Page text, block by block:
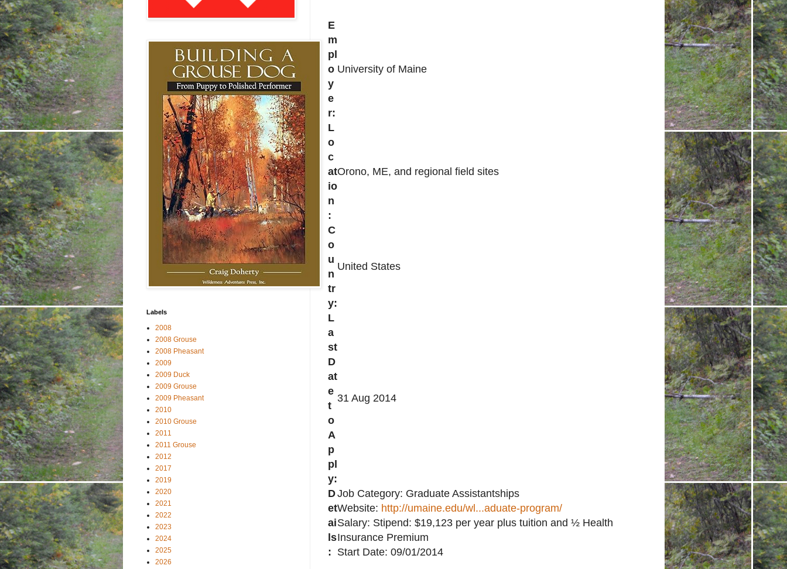
E
m
pl
o
y
e
r:
University of Maine
L
o
c
at
io
n
:
Orono, ME, and regional field sites
C
o
u
n
tr
y:
United States
L
a
st
D
at
e
t
o
A
p
pl
y:
31 Aug 2014
D
et
ai
ls
:
Job Category: Graduate Assistantships
Website: http://umaine.edu/wl...aduate-program/
Salary: Stipend: $19,123 per year plus tuition and ½ Health
Insurance Premium
Start Date: 09/01/2014
Labels
2008
2008 Grouse
2008 Pheasant
2009
2009 Duck
2009 Grouse
2009 Pheasant
2010
2010 Grouse
2011
2011 Grouse
2012
2017
2019
2020
2021
2022
2023
2024
2025
2026